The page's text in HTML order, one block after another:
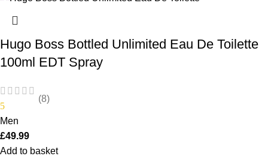
Hugo Boss Bottled Unlimited Eau De Toilette
100ml EDT Spray
5
(8)
Men
£49.99
Add to basket